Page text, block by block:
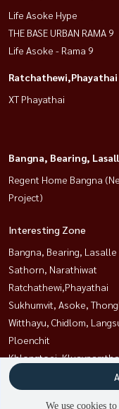
Life Asoke Hype
THE BASE URBAN RAMA 9
Life Asoke - Rama 9
Ratchathewi,Phayathai
XT Phayathai
Bangna, Bearing,
Regent Home Bangna
Project)
Interesting Zone
Bangna, Bearing, Lasalle
Sathorn, Narathiwat
Ratchathewi,Phayathai
Sukhumvit, Asoke,
Witthayu, Chidlom,
Ploenchit
Khlongtoei,
Rama9, Petchburi, RCA
Ladprao, Central
We use cookies